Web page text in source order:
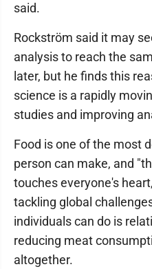
said.
Rockström said it may
analysis to reach the
later, but he finds this
science is a rapidly
studies and improving
Food is one of the most
person can make, and
touches everyone's
tackling global
individuals can do is
reducing meat
altogether.